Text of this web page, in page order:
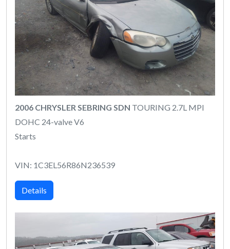
2006 CHRYSLER SEBRING SDN TOURING 2.7L MPI
DOHC 24-valve V6
Starts
VIN: 1C3EL56R86N236539
Details